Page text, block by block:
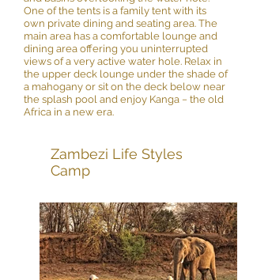
One of the tents is a family tent with its
own private dining and seating area. The
main area has a comfortable lounge and
dining area offering you uninterrupted
views of a very active water hole. Relax in
the upper deck lounge under the shade of
a mahogany or sit on the deck below near
the splash pool and enjoy Kanga − the old
Africa in a new era.
Zambezi Life Styles
Camp